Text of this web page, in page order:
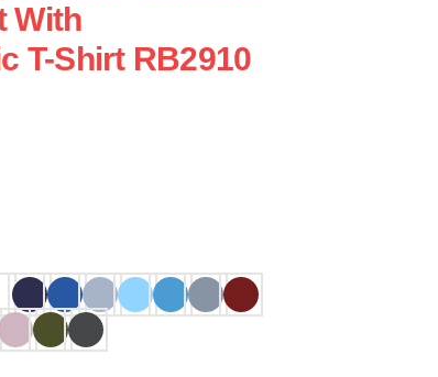
With
T-Shirt RB2910